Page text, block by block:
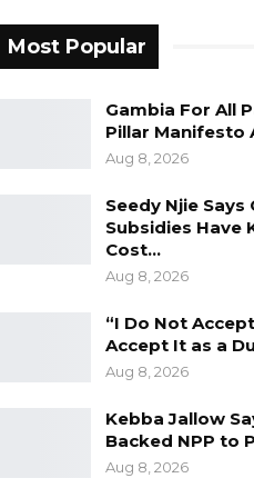
Most Popular
Gambia For All
Pillar Manifesto
Aug 8, 2026
Seedy Njie
Subsidies Have
Cost…
Aug 8, 2026
“I Do Not
Accept It as a
Aug 8, 2026
Kebba Jallow
Backed NPP to
Aug 8, 2026